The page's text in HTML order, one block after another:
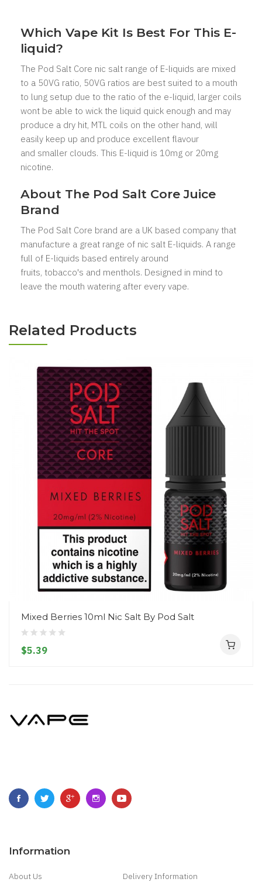
Which Vape Kit Is Best For This E-
liquid?
The Pod Salt Core nic salt range of E-liquids are mixed
to a 50VG ratio, 50VG ratios are best suited to a mouth
to lung setup due to the ratio of the e-liquid, larger coils
wont be able to wick the liquid quick enough and may
produce a dry hit, MTL coils on the other hand, will
easily keep up and produce excellent flavour
and smaller clouds. This E-liquid is 10mg or 20mg
nicotine.
About The Pod Salt Core Juice
Brand
The Pod Salt Core brand are a UK based company that
manufacture a great range of nic salt E-liquids. A range
full of E-liquids based entirely around
fruits, tobacco's and menthols. Designed in mind to
leave the mouth watering after every vape.
Related Products
Mixed Berries 10ml Nic Salt By Pod Salt
$5.39
Information
About Us
Delivery Information